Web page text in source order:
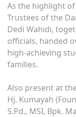
As the highlight
Trustees of the
Dedi Wahidi,
officials, handed
high-achieving
families.
Also present at
Hj. Kumayah
S.Pd., MSI, Bpk.